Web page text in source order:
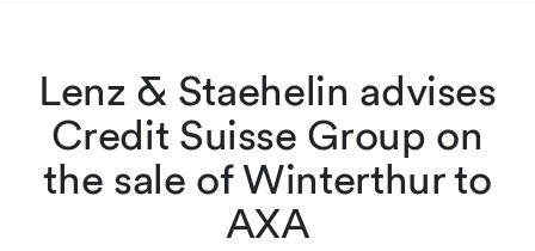
Lenz & Staehelin advises
Credit Suisse Group on
the sale of Winterthur to
AXA